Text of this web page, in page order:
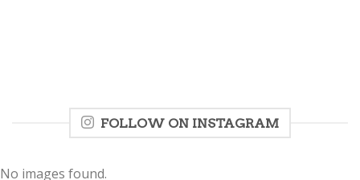
FOLLOW ON INSTAGRAM
No images found.